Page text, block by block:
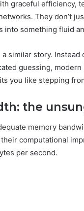
graceful efficiency,
They don’t
into something fluid
similar story.
guessing,
you like stepping
the
memory
computational
per second.